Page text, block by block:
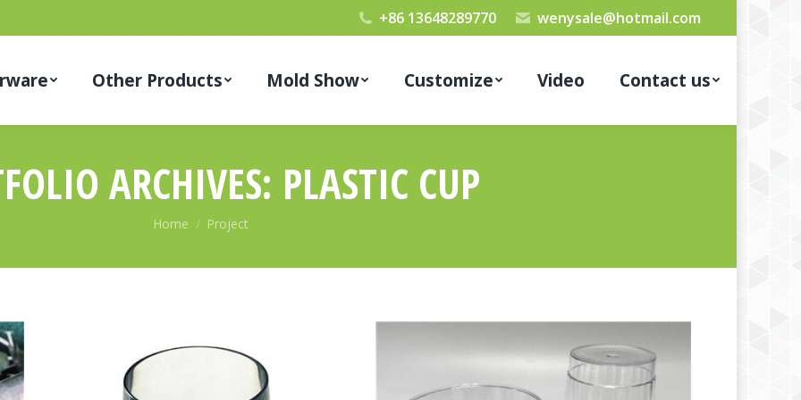
+86 13648289770 wenysale@hotmail.com
Other Products Mold Show Customize Video Contact us
ARCHIVES: PLASTIC CUP
You are here:
Home Project